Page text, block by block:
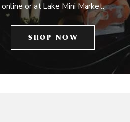
online or at Lake Mini Market.
SHOP NOW